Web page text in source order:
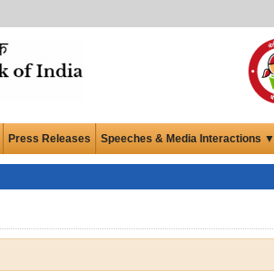
Press Releases Speeches & Media Interactions ▼